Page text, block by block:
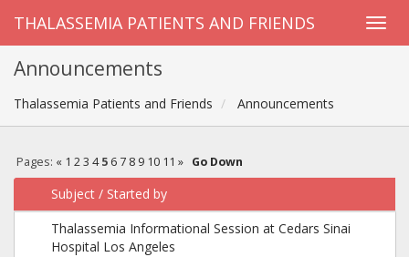
THALASSEMIA PATIENTS AND FRIENDS
Announcements
Thalassemia Patients and Friends Announcements
Pages: « 1 2 3 4 5 6 7 8 9 10 11 » Go Down
Subject / Started by
Thalassemia Informational Session at Cedars Sinai
Hospital Los Angeles